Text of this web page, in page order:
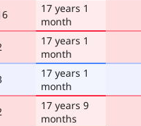
17 years 1
month
17 years 1
month
17 years 1
month
17 years 9
months